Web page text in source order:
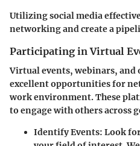
Utilizing social media
networking and create a
Participating in Virtual
Virtual events, webinars,
excellent opportunities for
work environment. These
to engage with others across
Identify Events: Look